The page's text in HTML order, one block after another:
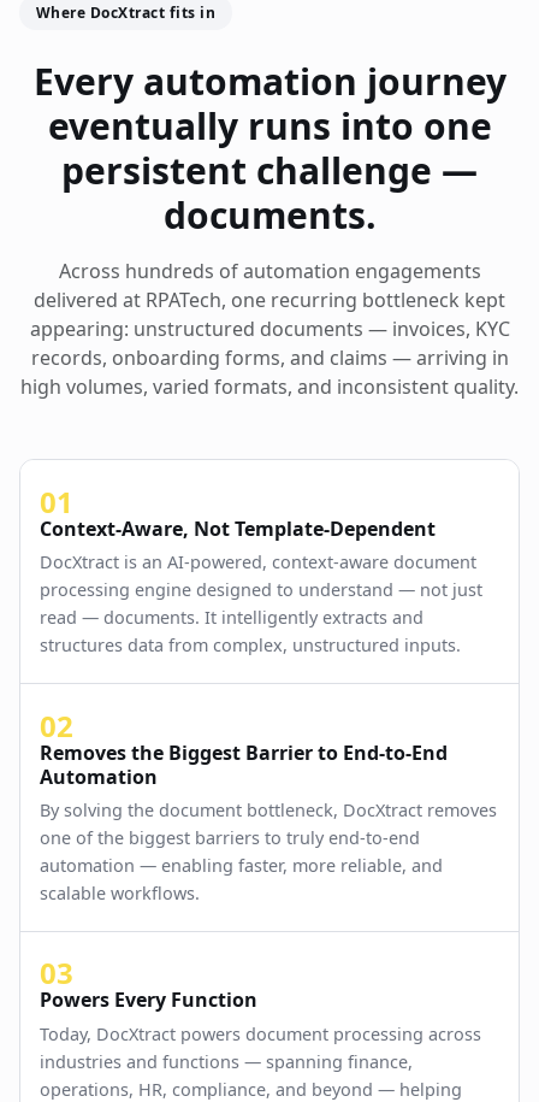
Where DocXtract fits in
Every automation journey
eventually runs into one
persistent challenge —
documents.
Across hundreds of automation engagements
delivered at RPATech, one recurring bottleneck kept
appearing: unstructured documents — invoices, KYC
records, onboarding forms, and claims — arriving in
high volumes, varied formats, and inconsistent quality.
01
Context-Aware, Not Template-Dependent
DocXtract is an AI-powered, context-aware document
processing engine designed to understand — not just
read — documents. It intelligently extracts and
structures data from complex, unstructured inputs.
02
Removes the Biggest Barrier to End-to-End
Automation
By solving the document bottleneck, DocXtract removes
one of the biggest barriers to truly end-to-end
automation — enabling faster, more reliable, and
scalable workflows.
03
Powers Every Function
Today, DocXtract powers document processing across
industries and functions — spanning finance,
operations, HR, compliance, and beyond — helping